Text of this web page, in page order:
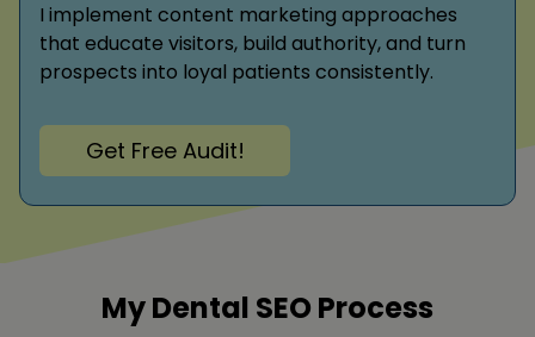
I implement content marketing approaches
that educate visitors, build authority, and turn
prospects into loyal patients consistently.
Get Free Audit!
My Dental SEO Process